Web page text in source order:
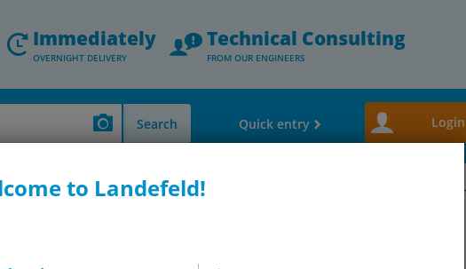
to Landefeld!
Immediately
OVERNIGHT DELIVERY
Technical Consulting
FROM OUR ENGINEERS
Search Quick entry Login
Hose Tails IQS push-in fittings for central lubrication systems up to 250 bar - HD